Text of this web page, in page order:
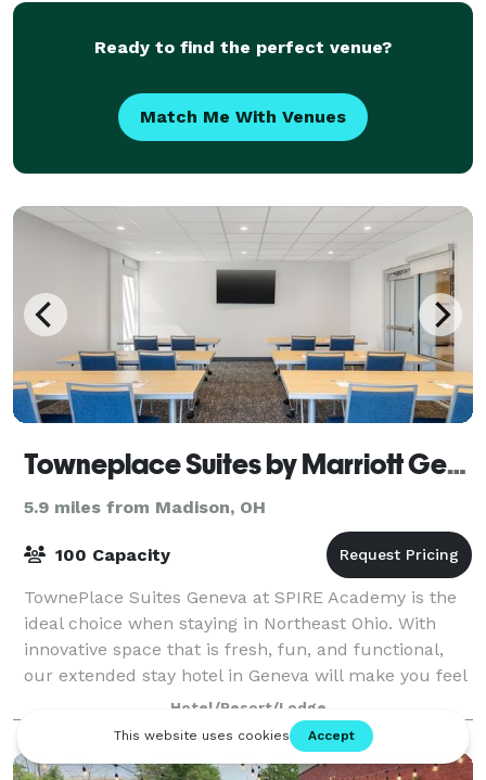
Ready to find the perfect venue?
Match Me With Venues
Towneplace Suites by Marriott Geneva at SPIRE Academy
5.9 miles from Madison, OH
100 Capacity
TownePlace Suites Geneva at SPIRE Academy is the
ideal choice when staying in Northeast Ohio. With
innovative space that is fresh, fun, and functional,
our extended stay hotel in Geneva will make you feel
right at home. Our amenities includ
Hotel/Resort/Lodge